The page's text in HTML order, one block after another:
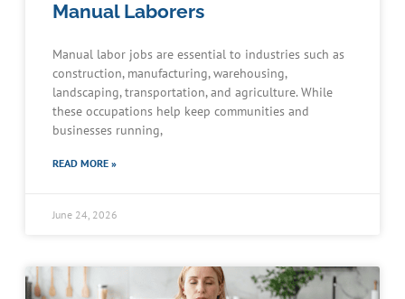
Manual Laborers
Manual labor jobs are essential to industries such as
construction, manufacturing, warehousing,
landscaping, transportation, and agriculture. While
these occupations help keep communities and
businesses running,
READ MORE »
June 24, 2026